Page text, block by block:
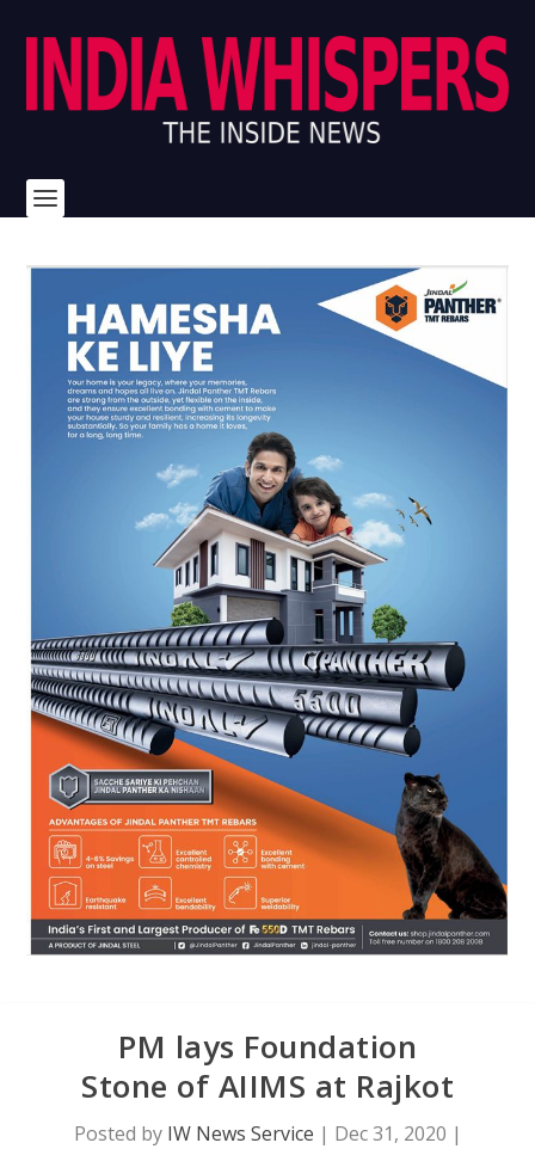
PM lays Foundation
Stone of AIIMS at Rajkot
Posted by IW News Service | Dec 31, 2020 |